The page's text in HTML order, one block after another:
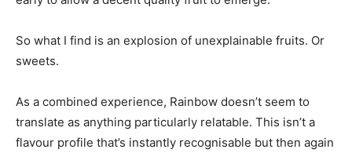
So what I find is an explosion of unexplainable fruits. Or
sweets.
As a combined experience, Rainbow doesn’t seem to
translate as anything particularly relatable. This isn’t a
flavour profile that’s instantly recognisable but then again